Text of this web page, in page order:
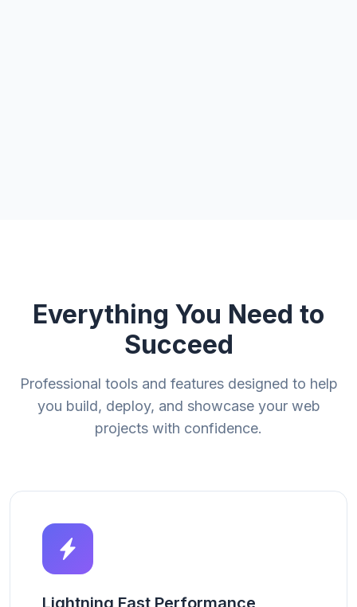
Everything You Need to
Succeed
Professional tools and features designed to help
you build, deploy, and showcase your web
projects with confidence.